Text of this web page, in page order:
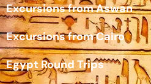
Excursions from Aswan
Excursions from Cairo
Egypt Round Trips